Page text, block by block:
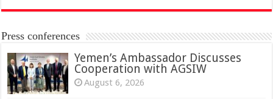
Press conferences
Yemen’s Ambassador Discusses
Cooperation with AGSIW
August 6, 2026